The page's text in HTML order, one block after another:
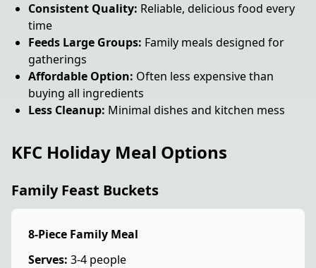
Consistent Quality: Reliable, delicious food every
time
Feeds Large Groups: Family meals designed for
gatherings
Affordable Option: Often less expensive than
buying all ingredients
Less Cleanup: Minimal dishes and kitchen mess
KFC Holiday Meal Options
Family Feast Buckets
8-Piece Family Meal
Serves: 3-4 people